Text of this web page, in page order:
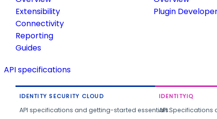
Extensibility
Connectivity
Reporting
Guides
Plugin
API specifications
IDENTITY SECURITY CLOUD
API specifications and getting-started essentials.
IDENTITYIQ
API